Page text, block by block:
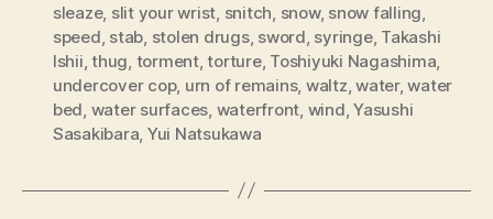
sleaze, slit your wrist, snitch, snow, snow falling,
speed, stab, stolen drugs, sword, syringe, Takashi
Ishii,thug, torment,torture, Toshiyuki Nagashima,
undercover cop, urn of remains, waltz,water,water
bed, water surfaces, waterfront, wind,Yasushi
Sasakibara, Yui Natsukawa